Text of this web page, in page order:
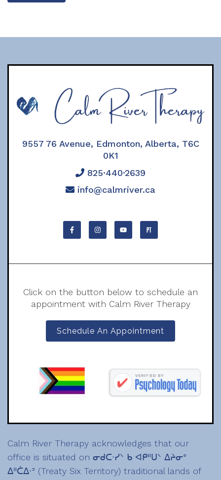
9557 76 Avenue, Edmonton, Alberta, T6C
0K1
825·440·2639
info@calmriver.ca
Click on the button below to schedule an
appointment with Calm River Therapy
Schedule An Appointment
Calm River Therapy acknowledges that our
office is situated on ᓂᑯᑕᐧᓯᐠ ᑲ ᐊᑭᐦᑌᐠ ᐃᔨᓂᐤ
ᐃᐦᑖᐃᐧᐣ (Treaty Six Territory) traditional lands of